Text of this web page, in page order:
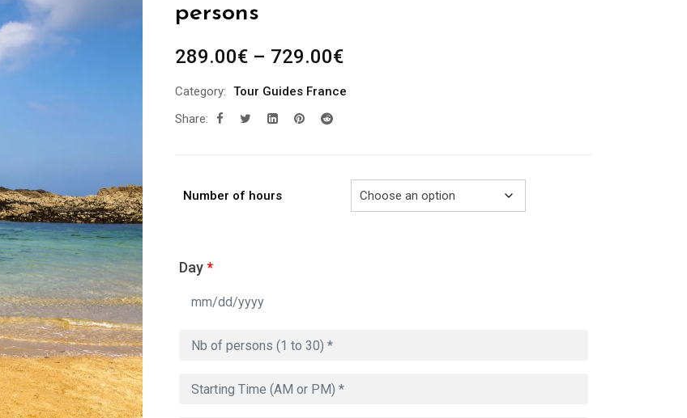
persons
289.00€ – 729.00€Price
289.00€
Category: Tour Guides France
Share:
Number of hours
Day*